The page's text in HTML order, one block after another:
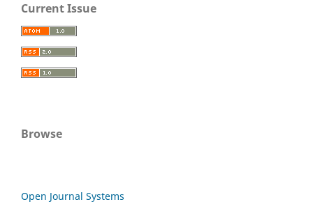
Current Issue
Browse
Open Journal Systems